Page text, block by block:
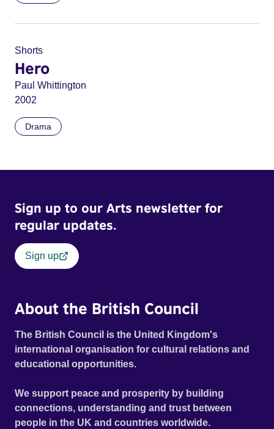
Shorts
Hero
Paul Whittington
2002
Drama
Sign up to our Arts newsletter for
regular updates.
Sign up
About the British Council
The British Council is the United Kingdom's
international organisation for cultural relations and
educational opportunities.
We support peace and prosperity by building
connections, understanding and trust between
people in the UK and countries worldwide.